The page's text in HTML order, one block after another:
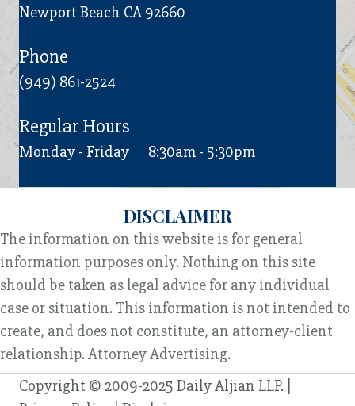
Newport Beach CA 92660
Phone
(949) 861-2524
Regular Hours
Monday - Friday 8:30am - 5:30pm
DISCLAIMER
The information on this website is for general
information purposes only. Nothing on this site
should be taken as legal advice for any individual
case or situation. This information is not intended to
create, and does not constitute, an attorney-client
relationship. Attorney Advertising.
Copyright © 2009-2025 Daily Aljian LLP. |